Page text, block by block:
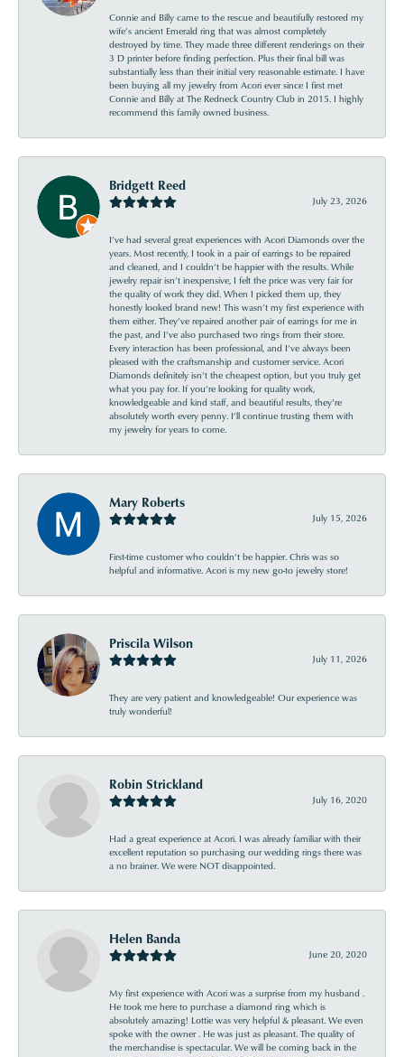
Connie and Billy came to the rescue and beautifully restored my
wife’s ancient Emerald ring that was almost completely
destroyed by time. They made three different renderings on their
3 D printer before finding perfection. Plus their final bill was
substantially less than their initial very reasonable estimate. I have
been buying all my jewelry from Acori ever since I first met
Connie and Billy at The Redneck Country Club in 2015. I highly
recommend this family owned business.
Bridgett Reed
July 23, 2026
I’ve had several great experiences with Acori Diamonds over the
years. Most recently, I took in a pair of earrings to be repaired
and cleaned, and I couldn’t be happier with the results. While
jewelry repair isn’t inexpensive, I felt the price was very fair for
the quality of work they did. When I picked them up, they
honestly looked brand new! This wasn’t my first experience with
them either. They’ve repaired another pair of earrings for me in
the past, and I’ve also purchased two rings from their store.
Every interaction has been professional, and I’ve always been
pleased with the craftsmanship and customer service. Acori
Diamonds definitely isn’t the cheapest option, but you truly get
what you pay for. If you’re looking for quality work,
knowledgeable and kind staff, and beautiful results, they’re
absolutely worth every penny. I’ll continue trusting them with
my jewelry for years to come.
Mary Roberts
July 15, 2026
First-time customer who couldn’t be happier. Chris was so
helpful and informative. Acori is my new go-to jewelry store!
Priscila Wilson
July 11, 2026
They are very patient and knowledgeable! Our experience was
truly wonderful!
Robin Strickland
July 16, 2020
Had a great experience at Acori. I was already familiar with their
excellent reputation so purchasing our wedding rings there was
a no brainer. We were NOT disappointed.
Helen Banda
June 20, 2020
My first experience with Acori was a surprise from my husband .
He took me here to purchase a diamond ring which is
absolutely amazing! Lottie was very helpful & pleasant. We even
spoke with the owner . He was just as pleasant. The quality of
the merchandise is spectacular. We will be coming back in the